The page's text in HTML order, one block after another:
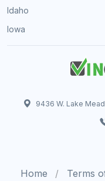
Idaho
Iowa
9436 W. Lake
Home Terms